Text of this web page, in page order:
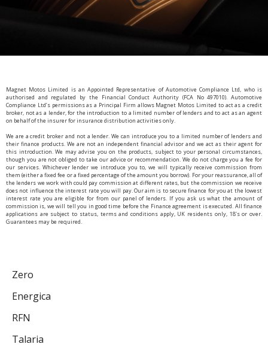
Magnet Motos Limited is an Appointed Representative of Automotive Compliance Ltd, who is
authorised and regulated by the Financial Conduct Authority (FCA No 497010). Automotive
Compliance Ltd’s permissions as a Principal Firm allows Magnet Motos Limited to act as a credit
broker, not as a lender, for the introduction to a limited number of lenders and to act as an agent
on behalf of the insurer for insurance distribution activities only.
We are a credit broker and not a lender. We can introduce you to a limited number of lenders and
their finance products. We are not an independent financial advisor and we act as their agent for
this introduction. We may advise you on the products, subject to your personal circumstances,
though you are not obliged to take our advice or recommendation. We do not charge you a fee for
our services. Whichever lender we introduce you to, we will typically receive commission from
them (either a fixed fee or a fixed percentage of the amount you borrow). For your reassurance, all of
the lenders we work with could pay commission at different rates, but the commission we receive
does not influence the interest rate you will pay. Our aim is to secure finance for you at the lowest
interest rate you are eligible for from our panel of lenders. If you ask us what the amount of
commission is, we will tell you in good time before the Finance agreement is executed. All finance
applications are subject to status, terms and conditions apply, UK residents only, 18’s or over.
Guarantees may be required.
Zero
Energica
RFN
Talaria